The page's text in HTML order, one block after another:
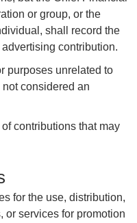
or group, or the
shall record the
contribution.
purposes unrelated to
considered an
contributions that may
for the use, distribution,
or services for promotion